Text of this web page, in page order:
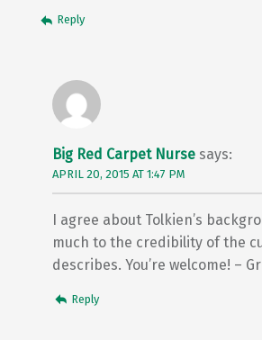
Reply
Big Red Carpet Nurse says:
APRIL 20, 2015 AT 1:47 PM
I agree about Tolkien’s
much to the credibility of the
describes. You’re welcome! –
Reply